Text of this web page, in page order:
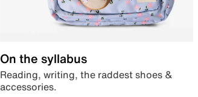
On the syllabus
Reading, writing, the raddest shoes &
accessories.